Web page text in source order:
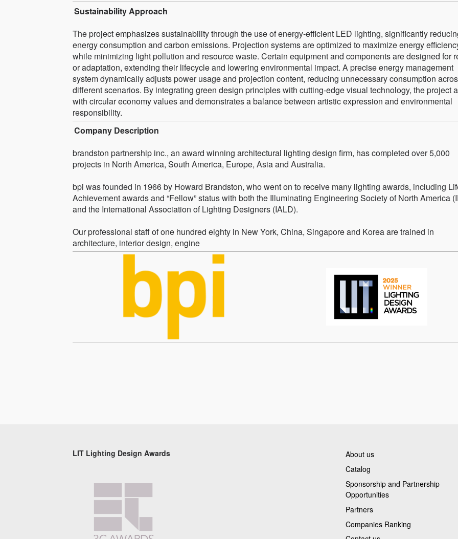
Sustainability Approach
The project emphasizes sustainability through the use of energy-efficient LED lighting, significantly
energy consumption and carbon emissions. Projection systems are optimized to maximize energy
while minimizing light pollution and resource waste. Certain equipment and components are designed for
or adaptation, extending their lifecycle and lowering environmental impact. A precise energy management
system dynamically adjusts power usage and projection content, reducing unnecessary consumption
different scenarios. By integrating green design principles with cutting-edge visual technology, the project
with circular economy values and demonstrates a balance between artistic expression and environmental
responsibility.
Company Description
brandston partnership inc., an award winning architectural lighting design firm, has completed over 5,000
projects in North America, South America, Europe, Asia and Australia.
bpi was founded in 1966 by Howard Brandston, who went on to receive many lighting awards, including
Achievement awards and “Fellow” status with both the Illuminating Engineering Society of North America
and the International Association of Lighting Designers (IALD).
Our professional staff of one hundred eighty in New York, China, Singapore and Korea are trained in
architecture, interior design, engine
LIT Lighting Design Awards
About us
Catalog
Sponsorship and Partnership
Opportunities
Partners
Companies Ranking